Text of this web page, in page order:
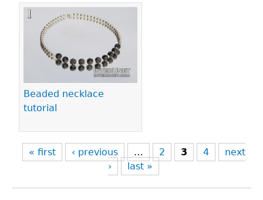
Beaded necklace
tutorial
« first ‹ previous … 2 3 4
next
›
last »